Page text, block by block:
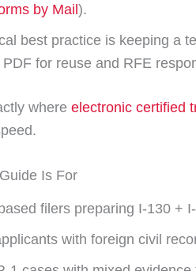
by Mail).
best practice is keeping a
PDF for reuse and RFE
where electronic certified
Is For
filers preparing I-130 +
with foreign civil